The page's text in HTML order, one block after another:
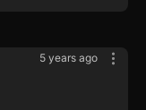
5 years ago